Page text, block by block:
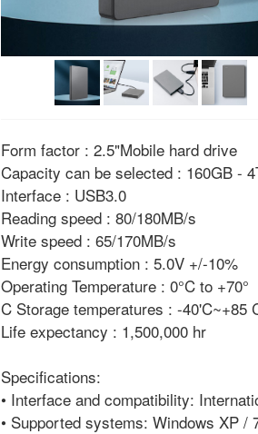
Form factor : 2.5"Mobile hard drive
Capacity can be selected : 160GB -
Interface : USB3.0
Reading speed : 80/180MB/s
Write speed : 65/170MB/s
Energy consumption : 5.0V +/-10%
Operating Temperature : 0°C to +70°
C Storage temperatures : -40'C~+85
Life expectancy : 1,500,000 hr
Specifications:
• Interface and compatibility:
• Supported systems: Windows XP